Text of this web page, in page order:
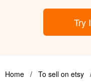
Try
Home / To sell on etsy